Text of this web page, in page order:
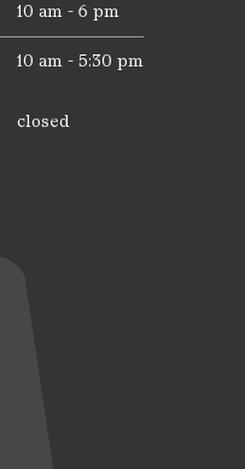
10 am - 6 pm
10 am - 5:30 pm
closed